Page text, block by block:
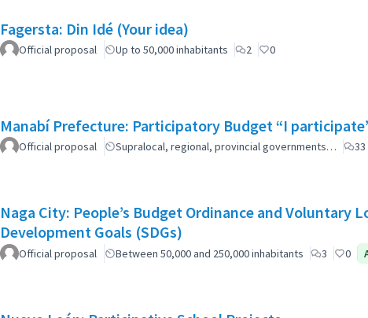
Fagersta: Din Idé (Your idea)
Official proposal Up to 50,000 inhabitants 2 0
Manabí Prefecture: Participatory Budget “I
Official proposal Supralocal, regional, provincial governments… 33
Naga City: People’s Budget Ordinance and Voluntary
Development Goals (SDGs)
Official proposal Between 50,000 and 250,000 inhabitants 3 0